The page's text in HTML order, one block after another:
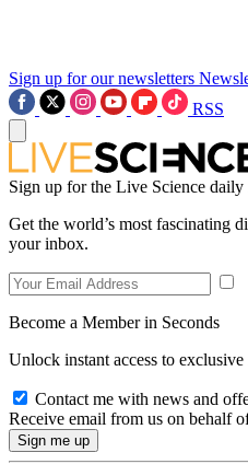
Sign up for our newsletters
RSS
Sign up for the Live Science
Get the world’s most fascinating
your inbox.
Become a Member in Seconds
Unlock instant access to exclusive
Contact me with news and
Receive email from us on behalf